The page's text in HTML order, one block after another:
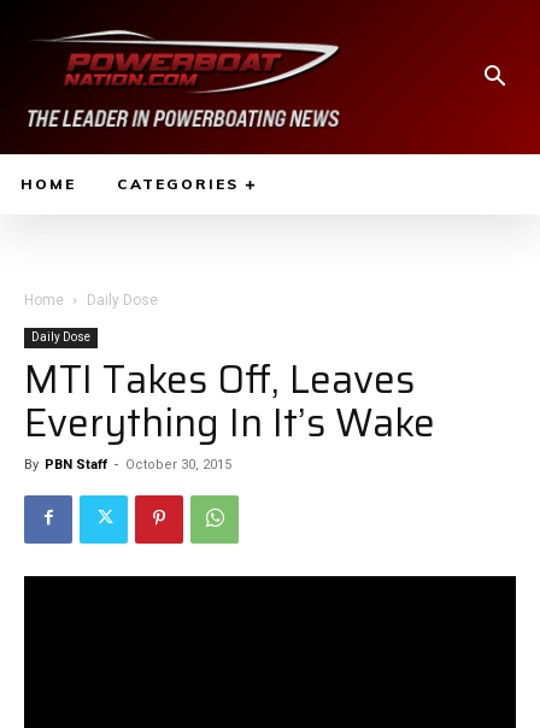
HOME CATEGORIES
Home Daily Dose
Daily Dose
MTI Takes Off, Leaves
Everything In It’s Wake
By PBN Staff - October 30, 2015